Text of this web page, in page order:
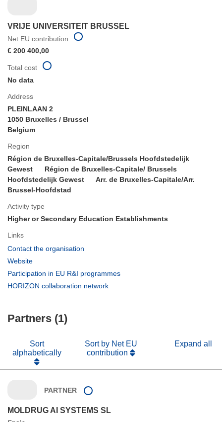
VRIJE UNIVERSITEIT BRUSSEL
Net EU contribution
€ 200 400,00
Address
PLEINLAAN 2
1050 Bruxelles / Brussel
Belgium
Region
Région de Bruxelles-Capitale/Brussels Hoofdstedelijk
Gewest
Région de Bruxelles-Capitale/ Brussels
Hoofdstedelijk Gewest
Arr. de Bruxelles-Capitale/Arr.
Brussel-Hoofdstad
Activity type
Higher or Secondary Education Establishments
Links
Contact the organisation
window)
Website
in
Participation in EU R&I programmes
HORIZON collaboration network
Total cost
No data
Partners (1)
Sort
alphabetically
Sort by Net EU
contribution
Expand all
PARTNER
MOLDRUG AI SYSTEMS SL